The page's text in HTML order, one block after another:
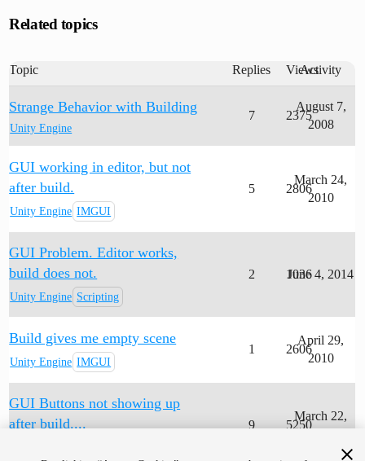
Related topics
Topic Replies Views
Activity
Strange Behavior with Building
Unity Engine
7 2375
August 7,
2008
GUI working in editor, but not
after build.
Unity Engine IMGUI
5 2806
March 24,
2010
GUI Problem. Editor works,
build does not.
Unity Engine Scripting
2 1036
June 4, 2014
Build gives me empty scene
Unity Engine IMGUI
1 2606
April 29,
2010
GUI Buttons not showing up
after build....
9 5250
March 22,